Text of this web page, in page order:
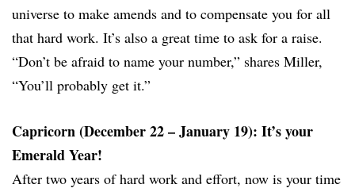
universe to make amends and to compensate you for all
that hard work. It’s also a great time to ask for a raise.
“Don’t be afraid to name your number,” shares Miller,
“You’ll probably get it.”
Capricorn (December 22 – January 19): It’s your
Emerald Year!
After two years of hard work and effort, now is your time